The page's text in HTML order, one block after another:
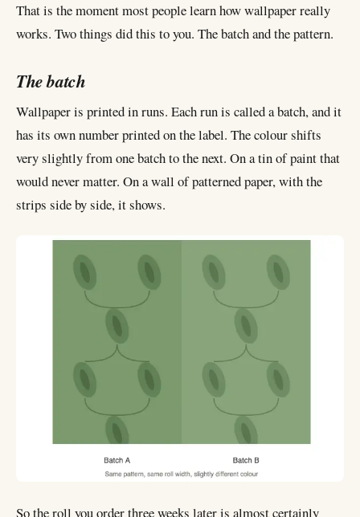
That is the moment most people learn how wallpaper really
works. Two things did this to you. The batch and the pattern.
The batch
Wallpaper is printed in runs. Each run is called a batch, and it
has its own number printed on the label. The colour shifts
very slightly from one batch to the next. On a tin of paint that
would never matter. On a wall of patterned paper, with the
strips side by side, it shows.
So the roll you order three weeks later is almost certainly